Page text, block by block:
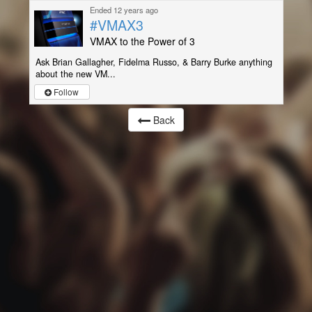
Ended 12 years ago
#VMAX3
VMAX to the Power of 3
Ask Brian Gallagher, Fidelma Russo, & Barry Burke anything
about the new VM...
Follow
Back